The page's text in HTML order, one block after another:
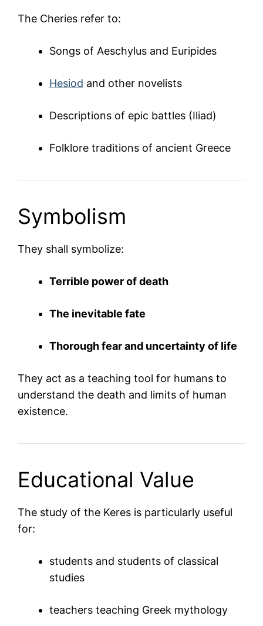
The Cheries refer to:
Songs of Aeschylus and Euripides
Hesiod and other novelists
Descriptions of epic battles (Iliad)
Folklore traditions of ancient Greece
Symbolism
They shall symbolize:
Terrible power of death
The inevitable fate
Thorough fear and uncertainty of life
They act as a teaching tool for humans to
understand the death and limits of human
existence.
Educational Value
The study of the Keres is particularly useful
for:
students and students of classical
studies
teachers teaching Greek mythology